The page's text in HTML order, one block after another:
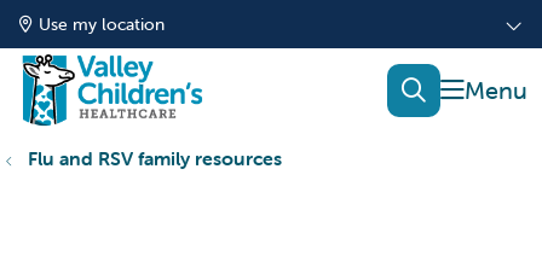
Use my location
show
search
Flu and RSV family resources